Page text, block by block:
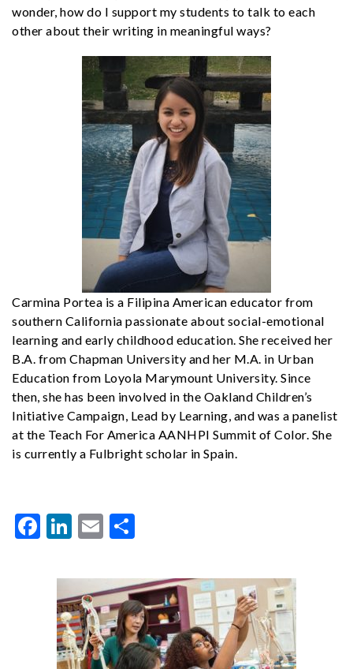
wonder, how do I support my students to talk to each
other about their writing in meaningful ways?
Carmina Portea is a Filipina American educator from
southern California passionate about social-emotional
learning and early childhood education. She received her
B.A. from Chapman University and her M.A. in Urban
Education from Loyola Marymount University. Since
then, she has been involved in the Oakland Children’s
Initiative Campaign, Lead by Learning, and was a panelist
at the Teach For America AANHPI Summit of Color. She
is currently a Fulbright scholar in Spain.
Facebook
LinkedIn
Email